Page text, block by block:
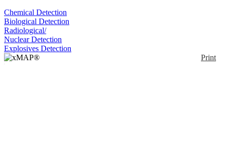
Chemical Detection
Biological Detection
Radiological/
Nuclear Detection
Explosives Detection
Print